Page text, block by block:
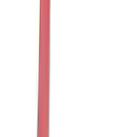
Hook Loop Kit